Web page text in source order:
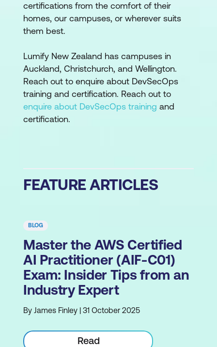
certifications from the comfort of their
homes, our campuses, or wherever suits
them best.
Lumify New Zealand has campuses in
Auckland, Christchurch, and Wellington.
Reach out to enquire about DevSecOps
training and certification. Reach out to
enquire about DevSecOps training and
certification.
FEATURE ARTICLES
BLOG
Master the AWS Certified
AI Practitioner (AIF-C01)
Exam: Insider Tips from an
Industry Expert
By James Finley | 31 October 2025
Read